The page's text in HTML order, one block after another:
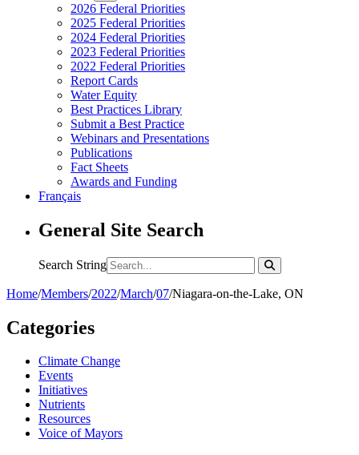
2026 Federal Priorities
2025 Federal Priorities
2024 Federal Priorities
2023 Federal Priorities
2022 Federal Priorities
Report Cards
Water Equity
Best Practices Library
Submit a Best Practice
Webinars and Presentations
Publications
Fact Sheets
Awards and Funding
Français
General Site Search
Search String
Home/Members/2022/March/07/Niagara-on-the-Lake, ON
Categories
Climate Change
Events
Initiatives
Nutrients
Resources
Voice of Mayors